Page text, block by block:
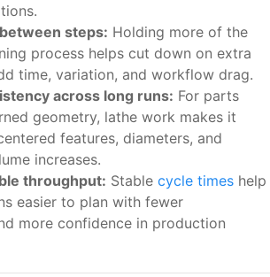
steps: Holding more of the
process helps cut down on extra
time, variation, and workflow drag.
across long runs: For parts
geometry, lathe work makes it
features, diameters, and
increases.
throughput: Stable cycle times help
easier to plan with fewer
more confidence in production